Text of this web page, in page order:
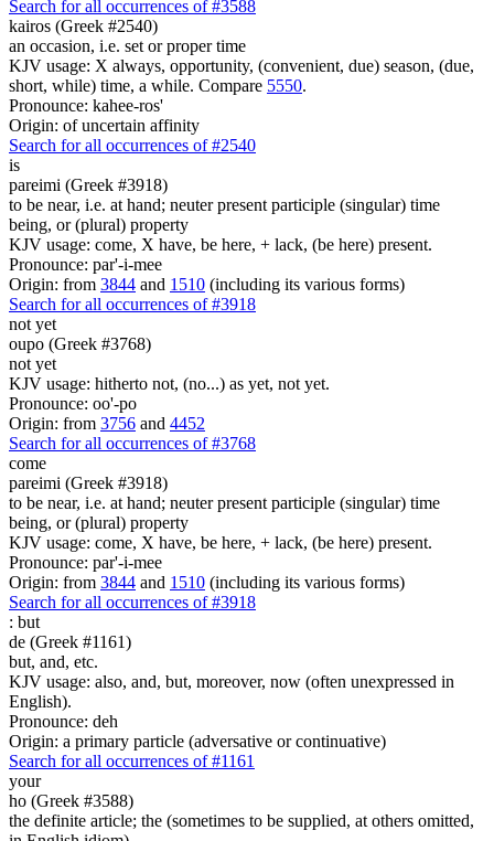
Search for all occurrences of #3588
kairos (Greek #2540)
an occasion, i.e. set or proper time
KJV usage: X always, opportunity, (convenient, due) season, (due,
short, while) time, a while. Compare 5550.
Pronounce: kahee-ros'
Origin: of uncertain affinity
Search for all occurrences of #2540
is
pareimi (Greek #3918)
to be near, i.e. at hand; neuter present participle (singular) time
being, or (plural) property
KJV usage: come, X have, be here, + lack, (be here) present.
Pronounce: par'-i-mee
Origin: from 3844 and 1510 (including its various forms)
Search for all occurrences of #3918
not yet
oupo (Greek #3768)
not yet
KJV usage: hitherto not, (no...) as yet, not yet.
Pronounce: oo'-po
Origin: from 3756 and 4452
Search for all occurrences of #3768
come
pareimi (Greek #3918)
to be near, i.e. at hand; neuter present participle (singular) time
being, or (plural) property
KJV usage: come, X have, be here, + lack, (be here) present.
Pronounce: par'-i-mee
Origin: from 3844 and 1510 (including its various forms)
Search for all occurrences of #3918
: but
de (Greek #1161)
but, and, etc.
KJV usage: also, and, but, moreover, now (often unexpressed in
English).
Pronounce: deh
Origin: a primary particle (adversative or continuative)
Search for all occurrences of #1161
your
ho (Greek #3588)
the definite article; the (sometimes to be supplied, at others omitted,